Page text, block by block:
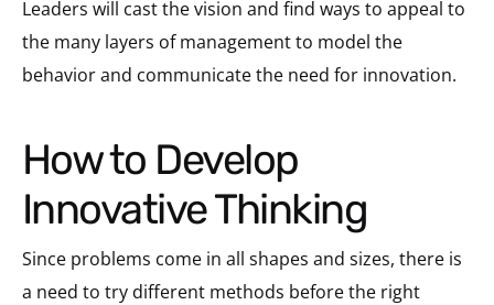
Leaders will cast the vision and find ways to appeal to
the many layers of management to model the
behavior and communicate the need for innovation.
How to Develop
Innovative Thinking
Since problems come in all shapes and sizes, there is
a need to try different methods before the right